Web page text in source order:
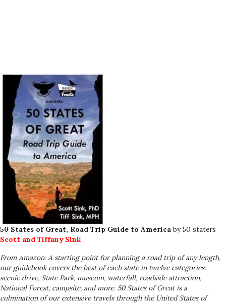
50 States of Great, Road Trip Guide to America by 50 staters
Scott and Tiffany Sink
From Amazon: A starting point for planning a road trip of any length,
our guidebook covers the best of each state in twelve categories:
scenic drive, State Park, museum, waterfall, roadside attraction,
National Forest, campsite, and more. 50 States of Greatis a
culmination of our extensive travels through the United States of